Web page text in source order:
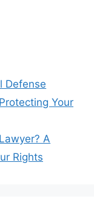
Defense
Your
A
Rights